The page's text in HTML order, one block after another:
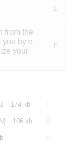
from the
you by e-
your
174 kb
106 kb